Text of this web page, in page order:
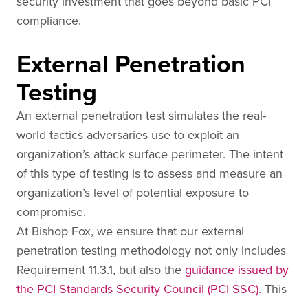
compliance.
External Penetration
Testing
An external penetration test simulates the real-
world tactics adversaries use to exploit an
organization’s attack surface perimeter. The intent
of this type of testing is to assess and measure an
organization’s level of potential exposure to
compromise.
At Bishop Fox, we ensure that our external
penetration testing methodology not only includes
Requirement 11.3.1, but also the guidance issued by
the PCI Standards Security Council (PCI SSC). This